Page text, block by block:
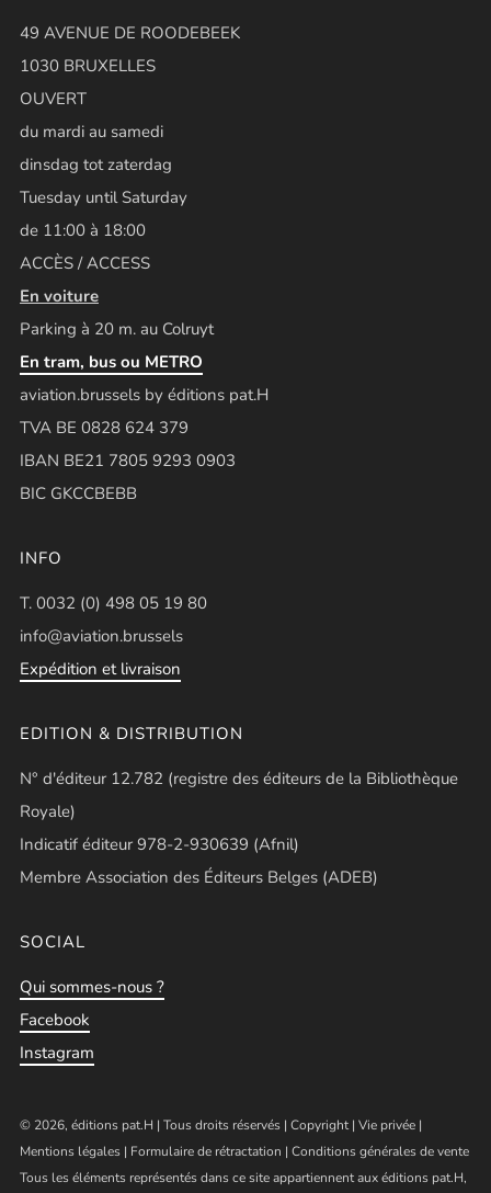
49 AVENUE DE ROODEBEEK
1030 BRUXELLES
OUVERT
du mardi au samedi
dinsdag tot zaterdag
Tuesday until Saturday
de 11:00 à 18:00
ACCÈS / ACCESS
En voiture
Parking à 20 m. au Colruyt
En tram, bus ou METRO
aviation.brussels by éditions pat.H
TVA BE 0828 624 379
IBAN BE21 7805 9293 0903
BIC GKCCBEBB
INFO
T. 0032 (0) 498 05 19 80
info@aviation.brussels
Expédition et livraison
EDITION & DISTRIBUTION
N° d'éditeur 12.782 (registre des éditeurs de la Bibliothèque
Royale)
Indicatif éditeur 978-2-930639 (Afnil)
Membre Association des Éditeurs Belges (ADEB)
SOCIAL
Qui sommes-nous ?
Facebook
Instagram
© 2026, éditions pat.H | Tous droits réservés | Copyright| Vie privée |
Mentions légales | Formulaire de rétractation | Conditions générales de vente
Tous les éléments représentés dans ce site appartiennent aux éditions pat.H,